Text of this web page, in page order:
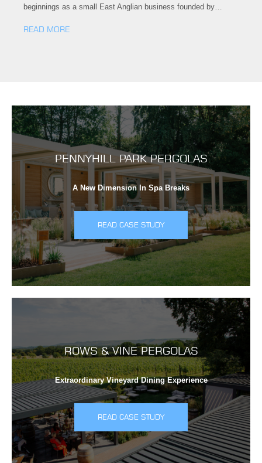
beginnings as a small East Anglian business founded by…
READ MORE
PENNYHILL PARK PERGOLAS
A New Dimension In Spa Breaks
READ CASE STUDY
ROWS & VINE PERGOLAS
Extraordinary Vineyard Dining Experience
READ CASE STUDY